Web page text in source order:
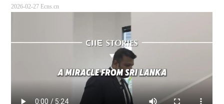
2026-02-27 Ecns.cn